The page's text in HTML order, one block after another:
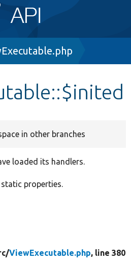
in other branches
loaded its handlers.
properties.
ViewExecutable.php, line 380